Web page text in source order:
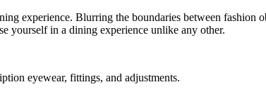
experience. Blurring the boundaries between
yourself in a dining experience unlike any other.
eyewear, fittings, and adjustments.